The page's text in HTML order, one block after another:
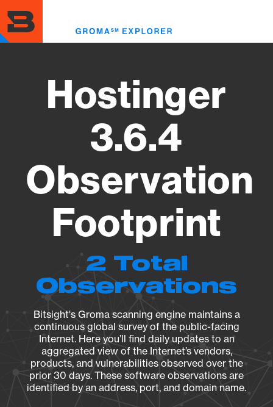
to
main
content
Hostinger
3.6.4
Observation
Footprint
2 Total
Observations
Bitsight's Groma scanning engine maintains a
continuous global survey of the public-facing
Internet. Here you’ll find daily updates to an
aggregated view of the Internet’s vendors,
products, and vulnerabilities observed over the
prior 30 days. These software observations are
identified by an address, port, and domain name.